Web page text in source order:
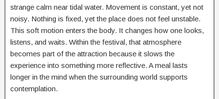
strange calm near tidal water. Movement is constant, yet not
noisy. Nothing is fixed, yet the place does not feel unstable.
This soft motion enters the body. It changes how one looks,
listens, and waits. Within the festival, that atmosphere
becomes part of the attraction because it slows the
experience into something more reflective. A meal lasts
longer in the mind when the surrounding world supports
contemplation.